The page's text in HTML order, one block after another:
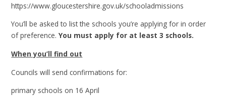
https://www.gloucestershire.gov.uk/schooladmissions
You’ll be asked to list the schools you’re applying for in order
of preference.You must apply for at least 3 schools.
When you’ll find out
Councils will send confirmations for:
primary schools on 16 April